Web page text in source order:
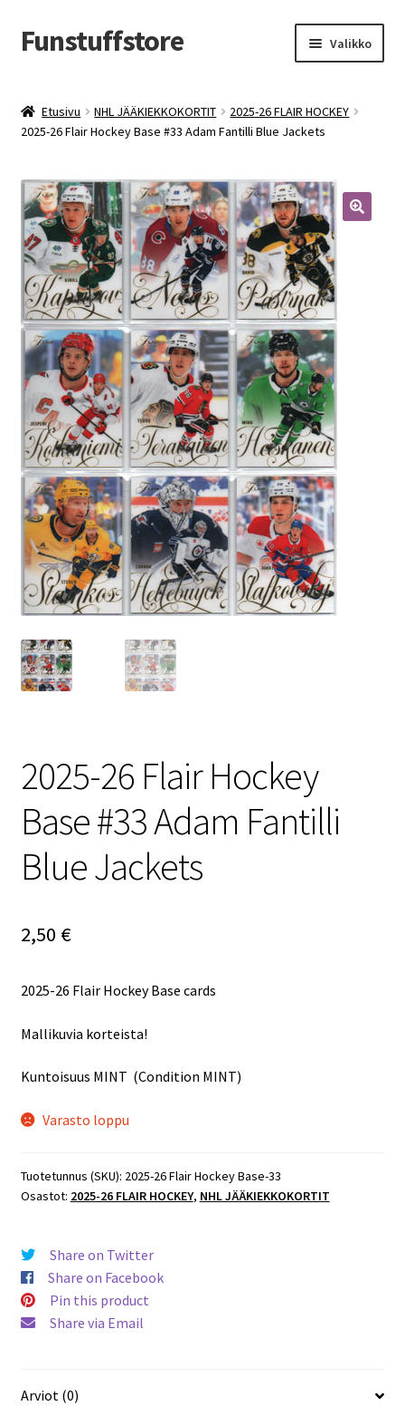
Siirry
navigointiin
Siirry
sisältöön
Funstuffstore Valikko
Etusivu NHL JÄÄKIEKKOKORTIT
2025-26 FLAIR HOCKEY
2025-26 Flair Hockey Base #33 Adam Fantilli Blue Jackets
2025-26 Flair Hockey
Base #33 Adam Fantilli
Blue Jackets
2,50 €
2025-26 Flair Hockey Base cards
Mallikuvia korteista!
Kuntoisuus MINT (Condition MINT)
Varasto loppu
Tuotetunnus (SKU): 2025-26 Flair Hockey Base-33
Osastot: 2025-26 FLAIR HOCKEY, NHL JÄÄKIEKKOKORTIT
Share on Twitter
Share on Facebook
Pin this product
Share via Email
Arviot (0)